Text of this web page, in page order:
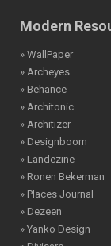
Modern
» WallPaper
» Archeyes
» Behance
» Architonic
» Architizer
» Designboom
» Landezine
» Ronen Bekerman
» Places Journal
» Dezeen
» Yanko Design